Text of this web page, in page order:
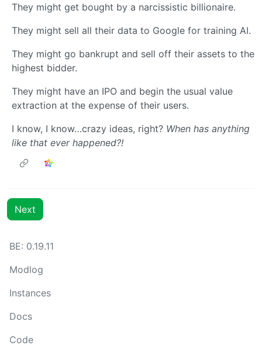
They might get bought by a narcissistic billionaire.
They might sell all their data to Google for training AI.
They might go bankrupt and sell off their assets to the
highest bidder.
They might have an IPO and begin the usual value
extraction at the expense of their users.
I know, I know…crazy ideas, right? When has anything
like that ever happened?!
Next
BE: 0.19.11
Modlog
Instances
Docs
Code